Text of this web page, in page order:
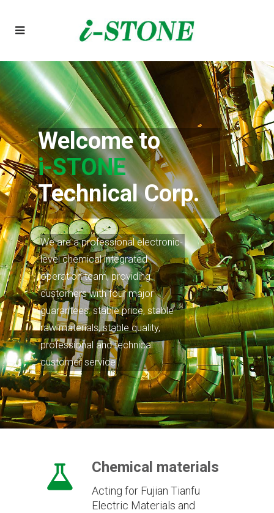
Welcome to
i-STONE
We are a professional electronic-
level chemical integrated
operation team, providing
customers with four major
guarantees: stable price, stable
raw materials, stable quality,
professional and technical
customer service
Chemical materials
Acting for Fujian Tianfu
Electric Materials and